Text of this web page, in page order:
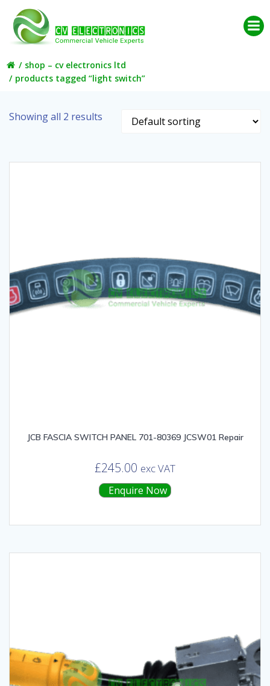
content
shop – cv electronics ltd
products tagged “light switch”
Showing all 2 results
JCB FASCIA SWITCH PANEL 701-80369 JCSW01 Repair
£245.00 exc VAT
Enquire Now